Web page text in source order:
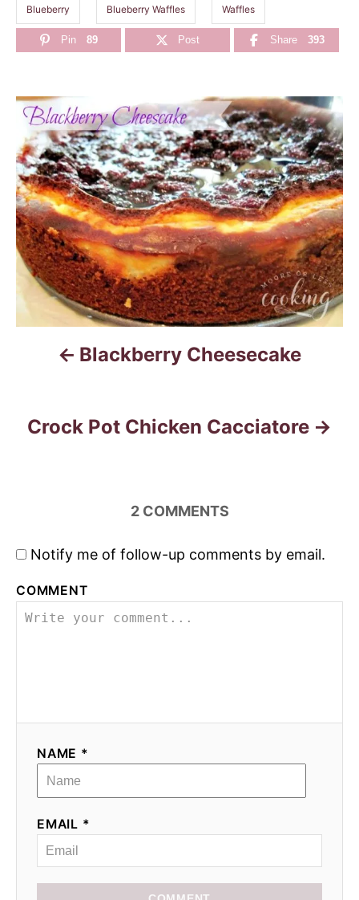
Blueberry Blueberry Waffles Waffles
Pin 89 Post Share 393
P
o
s
t
n
v
n
Blackberry Cheesecake
Crock Pot Chicken Cacciatore
2 COMMENTS
Notify me of follow-up comments by email.
COMMENT
NAME *
EMAIL *